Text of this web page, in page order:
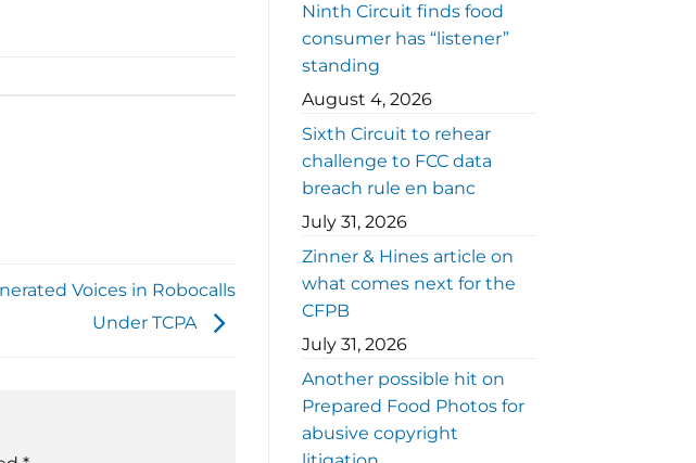
Voices in Robocalls
Under TCPA
Ninth Circuit finds food
consumer has “listener”
standing
August 4, 2026
Sixth Circuit to rehear
challenge to FCC data
breach rule en banc
July 31, 2026
Zinner & Hines article on
what comes next for the
CFPB
July 31, 2026
Another possible hit on
Prepared Food Photos for
abusive copyright